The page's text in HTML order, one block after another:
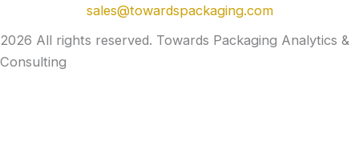
sales@towardspackaging.com
2026 All rights reserved. Towards Packaging Analytics &
Consulting